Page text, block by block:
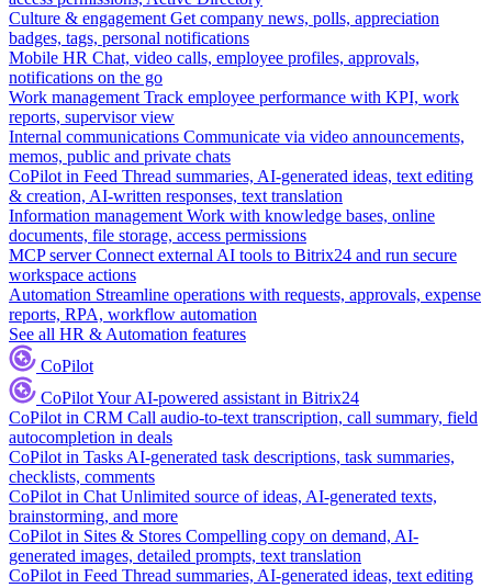
Culture & engagement Get company news, polls, appreciation
badges, tags, personal notifications
Mobile HR Chat, video calls, employee profiles, approvals,
notifications on the go
Work management Track employee performance with KPI, work
reports, supervisor view
Internal communications Communicate via video announcements,
memos, public and private chats
CoPilot in Feed Thread summaries, AI-generated ideas, text editing
& creation, AI-written responses, text translation
Information management Work with knowledge bases, online
documents, file storage, access permissions
MCP server Connect external AI tools to Bitrix24 and run secure
workspace actions
Automation Streamline operations with requests, approvals, expense
reports, RPA, workflow automation
See all HR & Automation features
CoPilot
CoPilotYour AI-powered assistant in Bitrix24
CoPilot in CRM Call audio-to-text transcription, call summary, field
autocompletion in deals
CoPilot in Tasks AI-generated task descriptions, task summaries,
checklists, comments
CoPilot in Chat Unlimited source of ideas, AI-generated texts,
brainstorming, and more
CoPilot in Sites & Stores Compelling copy on demand, AI-
generated images, detailed prompts, text translation
CoPilot in Feed Thread summaries, AI-generated ideas, text editing